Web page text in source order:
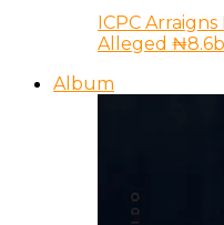
ICPC
Alleged
Album